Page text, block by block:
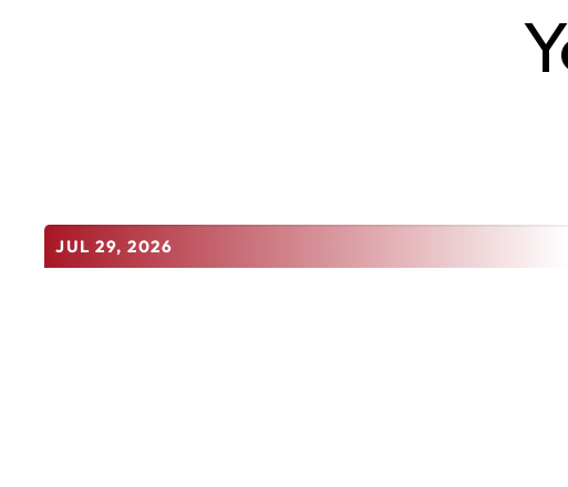
JUL 29, 2026